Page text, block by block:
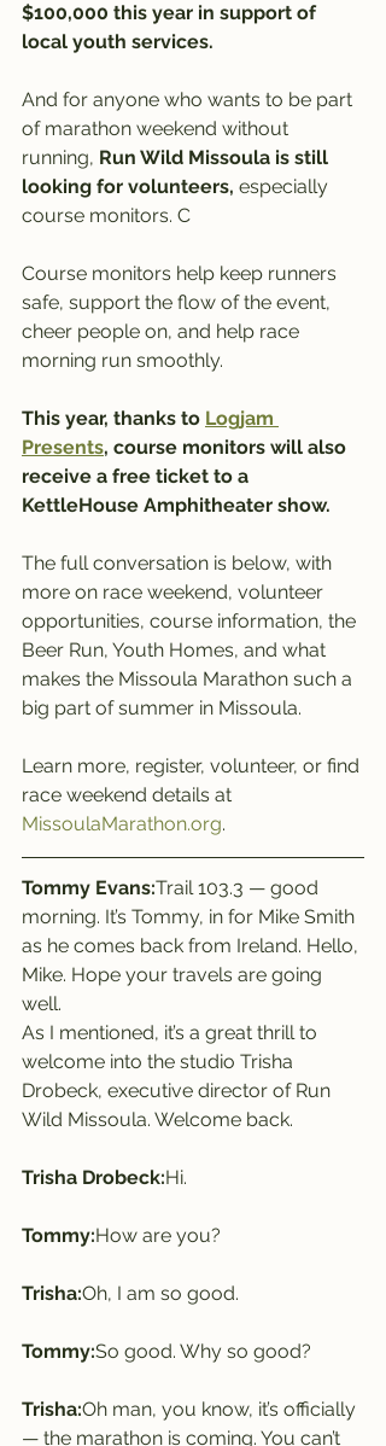
$100,000 this year in support of
local youth services.
And for anyone who wants to be part
of marathon weekend without
running, Run Wild Missoula is still
looking for volunteers, especially
course monitors. C
Course monitors help keep runners
safe, support the flow of the event,
cheer people on, and help race
morning run smoothly.
This year, thanks to Logjam
Presents, course monitors will also
receive a free ticket to a
KettleHouse Amphitheater show.
The full conversation is below, with
more on race weekend, volunteer
opportunities, course information, the
Beer Run, Youth Homes, and what
makes the Missoula Marathon such a
big part of summer in Missoula.
Learn more, register, volunteer, or find
race weekend details at
MissoulaMarathon.org.
Tommy Evans:Trail 103.3 — good
morning. It’s Tommy, in for Mike Smith
as he comes back from Ireland. Hello,
Mike. Hope your travels are going
well.
As I mentioned, it’s a great thrill to
welcome into the studio Trisha
Drobeck, executive director of Run
Wild Missoula. Welcome back.
Trisha Drobeck:Hi.
Tommy:How are you?
Trisha:Oh, I am so good.
Tommy:So good. Why so good?
Trisha:Oh man, you know, it’s officially
— the marathon is coming. You can’t